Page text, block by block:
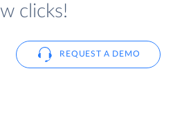
clicks!
REQUEST A DEMO